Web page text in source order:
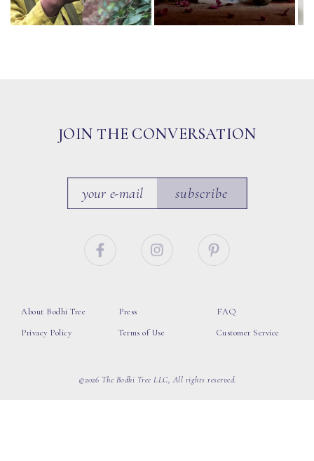
JOIN THE CONVERSATION
subscribe
About Bodhi Tree
Privacy Policy
Press
Terms of Use
FAQ
Customer Service
©2026 The Bodhi Tree LLC, All rights reserved.